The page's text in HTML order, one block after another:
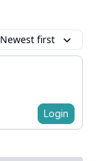
Newest first
Login